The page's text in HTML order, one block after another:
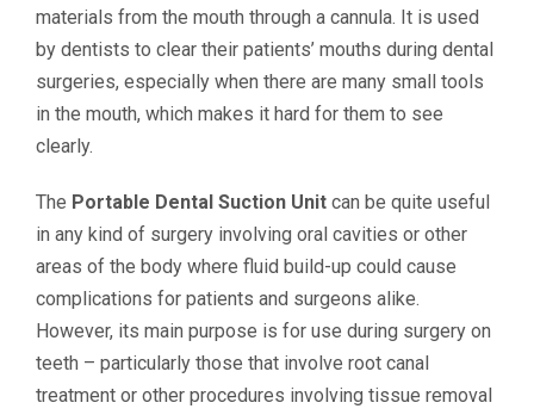
materials from the mouth through a cannula. It is used
by dentists to clear their patients’ mouths during dental
surgeries, especially when there are many small tools
in the mouth, which makes it hard for them to see
clearly.
The Portable Dental Suction Unit can be quite useful
in any kind of surgery involving oral cavities or other
areas of the body where fluid build-up could cause
complications for patients and surgeons alike.
However, its main purpose is for use during surgery on
teeth – particularly those that involve root canal
treatment or other procedures involving tissue removal